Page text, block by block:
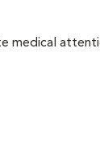
medical